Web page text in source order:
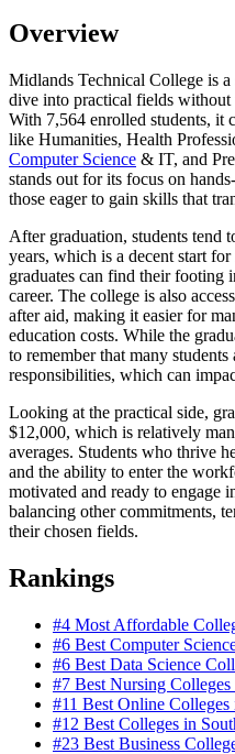
Overview
Midlands Technical College is
dive into practical fields
With 7,564 enrolled students, it
like Humanities, Health
Computer Science & IT, and
stands out for its focus on
those eager to gain skills that
After graduation, students tend
years, which is a decent start
graduates can find their footing
career. The college is also
after aid, making it easier for
education costs. While the
to remember that many
responsibilities, which can
Looking at the practical side,
$12,000, which is relatively
averages. Students who thrive
and the ability to enter the
motivated and ready to engage
balancing other commitments,
their chosen fields.
Rankings
#4 Most Affordable
#6 Best Computer
#6 Best Data Science
#7 Best Nursing
#11 Best Online
#12 Best Colleges in
#23 Best Business